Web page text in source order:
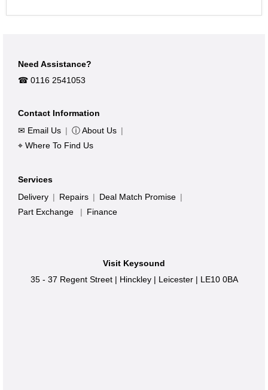
Need Assistance?
☎︎ 0116 2541053
Contact Information
✉ Email Us | ⓘ About Us |
⌖ Where To Find Us
Services
Delivery | Repairs | Deal Match Promise |
Part Exchange
| Finance
Visit Keysound
35 - 37 Regent Street | Hinckley | Leicester | LE10 0BA